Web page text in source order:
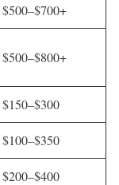
$500–$700+
$500–$800+
$150–$300
$100–$350
$200–$400